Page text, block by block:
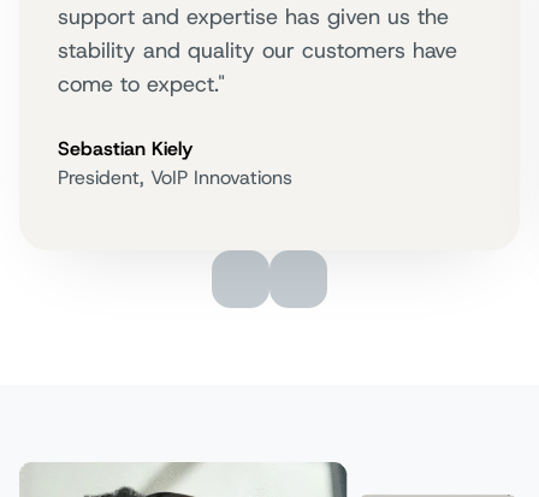
support and expertise has given us the
stability and quality our customers have
come to expect."
Sebastian Kiely
President, VoIP Innovations